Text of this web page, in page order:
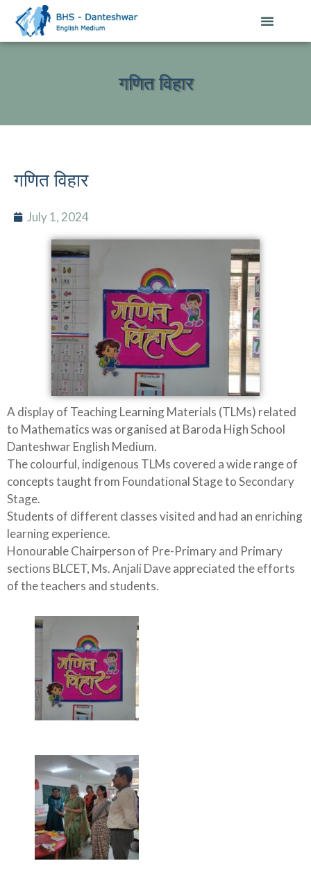
गणित विहार
गणित विहार
July 1, 2024
A display of Teaching Learning Materials (TLMs) related
to Mathematics was organised at Baroda High School
Danteshwar English Medium.
The colourful, indigenous TLMs covered a wide range of
concepts taught from Foundational Stage to Secondary
Stage.
Students of different classes visited and had an enriching
learning experience.
Honourable Chairperson of Pre-Primary and Primary
sections BLCET, Ms. Anjali Dave appreciated the efforts
of the teachers and students.